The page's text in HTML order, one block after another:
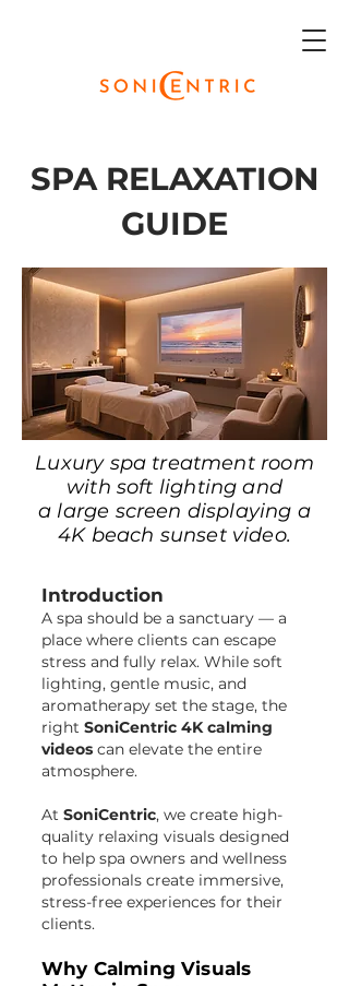
SPA RELAXATION
GUIDE
Luxury spa treatment room
with soft lighting and
a large screen displaying a
4K beach sunset video.
Introduction
A spa should be a sanctuary — a
place where clients can escape
stress and fully relax. While soft
lighting, gentle music, and
aromatherapy set the stage, the
right SoniCentric 4K calming
videos can elevate the entire
atmosphere.
At SoniCentric, we create high-
quality relaxing visuals designed
to help spa owners and wellness
professionals create immersive,
stress-free experiences for their
clients.
Why Calming Visuals